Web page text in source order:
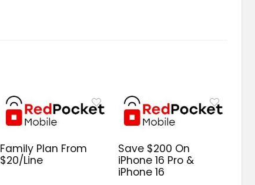
Family Plan From
$20/Line
Save $200 On
iPhone 16 Pro &
iPhone 16